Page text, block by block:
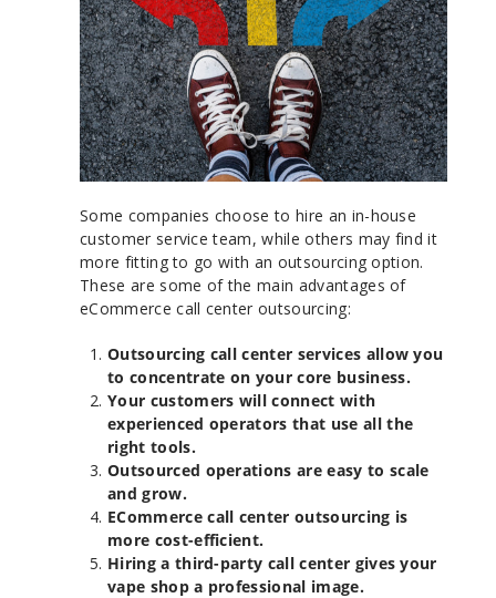
Some companies choose to hire an in-house
customer service team, while others may find it
more fitting to go with an outsourcing option.
These are some of the main advantages of
eCommerce call center outsourcing:
Outsourcing call center services allow you
to concentrate on your core business.
Your customers will connect with
experienced operators that use all the
right tools.
Outsourced operations are easy to scale
and grow.
ECommerce call center outsourcing is
more cost-efficient.
Hiring a third-party call center gives your
vape shop a professional image.